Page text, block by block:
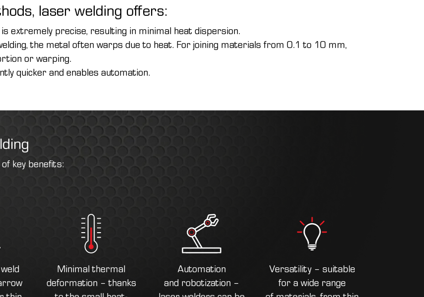
laser welding offers:
extremely precise, resulting in minimal heat dispersion.
the metal often warps due to heat. For joining materials from 0.1 to 10 mm,
or warping.
quicker and enables automation.
key benefits:
Minimal thermal
deformation – thanks
Automation
and robotization –
Versatility – suitable
for a wide range